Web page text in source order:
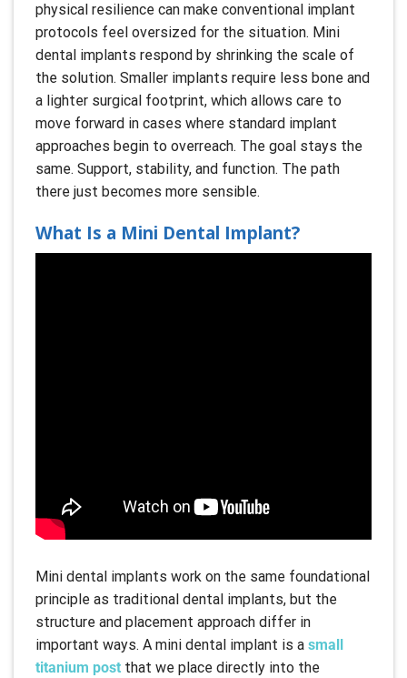
physical resilience can make conventional implant
protocols feel oversized for the situation. Mini
dental implants respond by shrinking the scale of
the solution. Smaller implants require less bone and
a lighter surgical footprint, which allows care to
move forward in cases where standard implant
approaches begin to overreach. The goal stays the
same. Support, stability, and function. The path
there just becomes more sensible.
What Is a Mini Dental Implant?
Mini dental implants work on the same foundational
principle as traditional dental implants, but the
structure and placement approach differ in
important ways. A mini dental implant is a small
titanium post that we place directly into the